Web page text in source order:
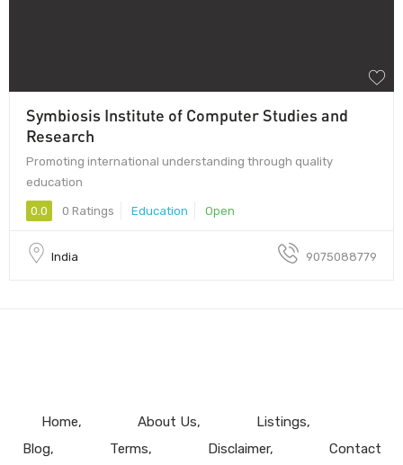
Symbiosis Institute of Computer Studies and
Research
Promoting international understanding through quality
education
0.0 0 Ratings Education Open
India 9075088779
Home About Us
Listings
Blog
Terms Disclaimer Contact